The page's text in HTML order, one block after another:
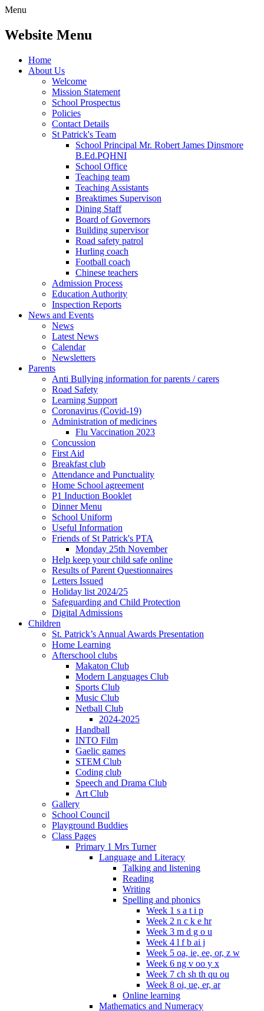
Menu
Website Menu
Home
About Us
Welcome
Mission Statement
School Prospectus
Policies
Contact Details
St Patrick's Team
School Principal Mr. Robert James Dinsmore
B.Ed.PQHNI
School Office
Teaching team
Teaching Assistants
Breaktimes Supervison
Dining Staff
Board of Governors
Building supervisor
Road safety patrol
Hurling coach
Football coach
Chinese teachers
Admission Process
Education Authority
Inspection Reports
News and Events
News
Latest News
Calendar
Newsletters
Parents
Anti Bullying information for parents / carers
Road Safety
Learning Support
Coronavirus (Covid-19)
Administration of medicines
Flu Vaccination 2023
Concussion
First Aid
Breakfast club
Attendance and Punctuality
Home School agreement
P1 Induction Booklet
Dinner Menu
School Uniform
Useful Information
Friends of St Patrick's PTA
Monday 25th November
Help keep your child safe online
Results of Parent Questionnaires
Letters Issued
Holiday list 2024/25
Safeguarding and Child Protection
Digital Admissions
Children
St. Patrick’s Annual Awards Presentation
Home Learning
Afterschool clubs
Makaton Club
Modern Languages Club
Sports Club
Music Club
Netball Club
2024-2025
Handball
INTO Film
Gaelic games
STEM Club
Coding club
Speech and Drama Club
Art Club
Gallery
School Council
Playground Buddies
Class Pages
Primary 1 Mrs Turner
Language and Literacy
Talking and listening
Reading
Writing
Spelling and phonics
Week 1 s a t i p
Week 2 n c k e hr
Week 3 m d g o u
Week 4 l f b ai j
Week 5 oa, ie, ee, or, z w
Week 6 ng v oo y x
Week 7 ch sh th qu ou
Week 8 oi, ue, er, ar
Online learning
Mathematics and Numeracy